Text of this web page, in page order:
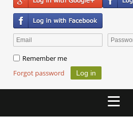
Remember me
Forgot password